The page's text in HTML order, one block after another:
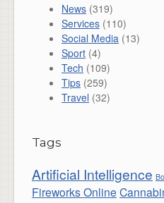
News (319)
Services (110)
Social Media (13)
Sport (4)
Tech (109)
Tips (259)
Travel (32)
Tags
Artificial Intelligence
Fireworks Online